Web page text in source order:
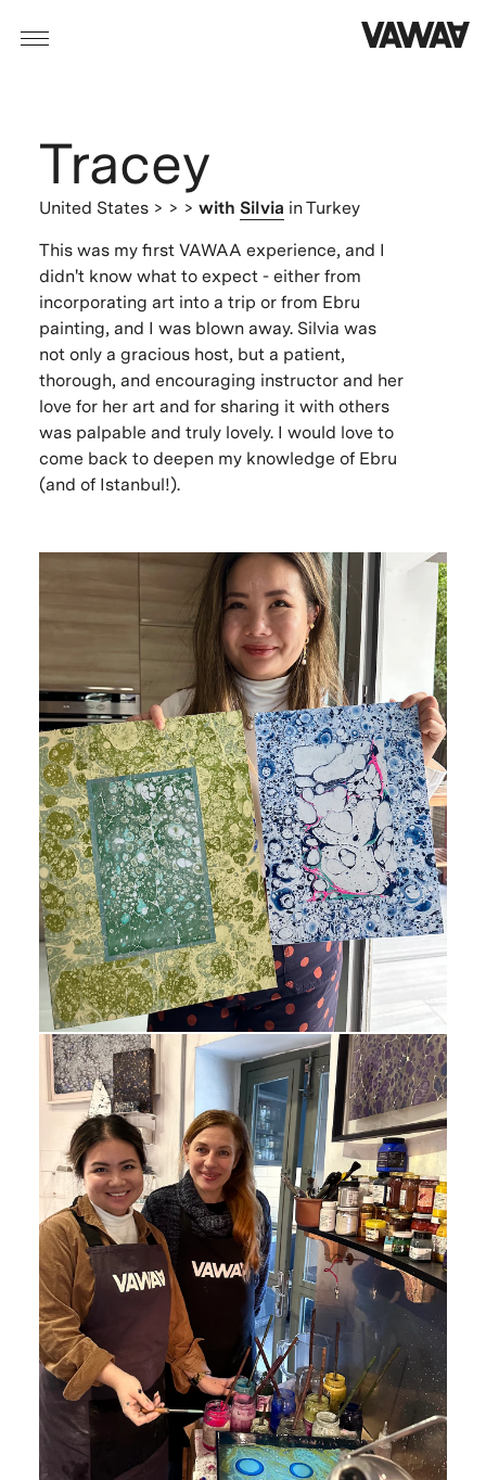
Tracey
United States > > > with Silvia in Turkey
This was my first VAWAA experience, and I
didn't know what to expect - either from
incorporating art into a trip or from Ebru
painting, and I was blown away. Silvia was
not only a gracious host, but a patient,
thorough, and encouraging instructor and her
love for her art and for sharing it with others
was palpable and truly lovely. I would love to
come back to deepen my knowledge of Ebru
(and of Istanbul!).